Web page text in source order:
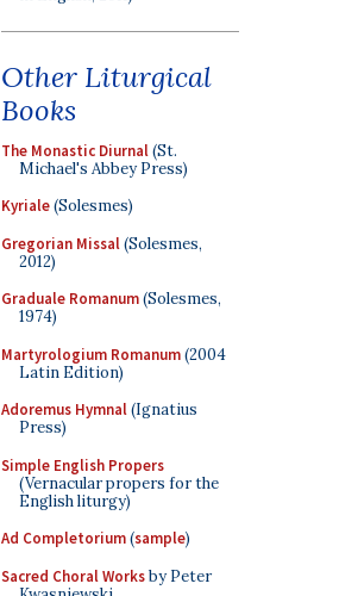
Other Liturgical
Books
The Monastic Diurnal(St.
Michael's Abbey Press)
Kyriale(Solesmes)
Gregorian Missal(Solesmes,
2012)
Graduale Romanum(Solesmes,
1974)
Martyrologium Romanum(2004
Latin Edition)
Adoremus Hymnal(Ignatius
Press)
Simple English Propers
(Vernacular propers for the
English liturgy)
Ad Completorium(sample)
Sacred Choral Worksby Peter